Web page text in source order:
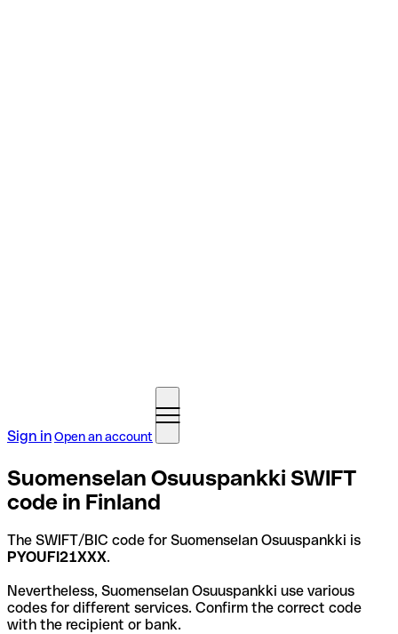
Sign inOpen an account
Suomenselan Osuuspankki SWIFT
code in Finland
The SWIFT/BIC code for Suomenselan Osuuspankki is
PYOUFI21XXX.
Nevertheless, Suomenselan Osuuspankki use various
codes for different services. Confirm the correct code
with the recipient or bank.